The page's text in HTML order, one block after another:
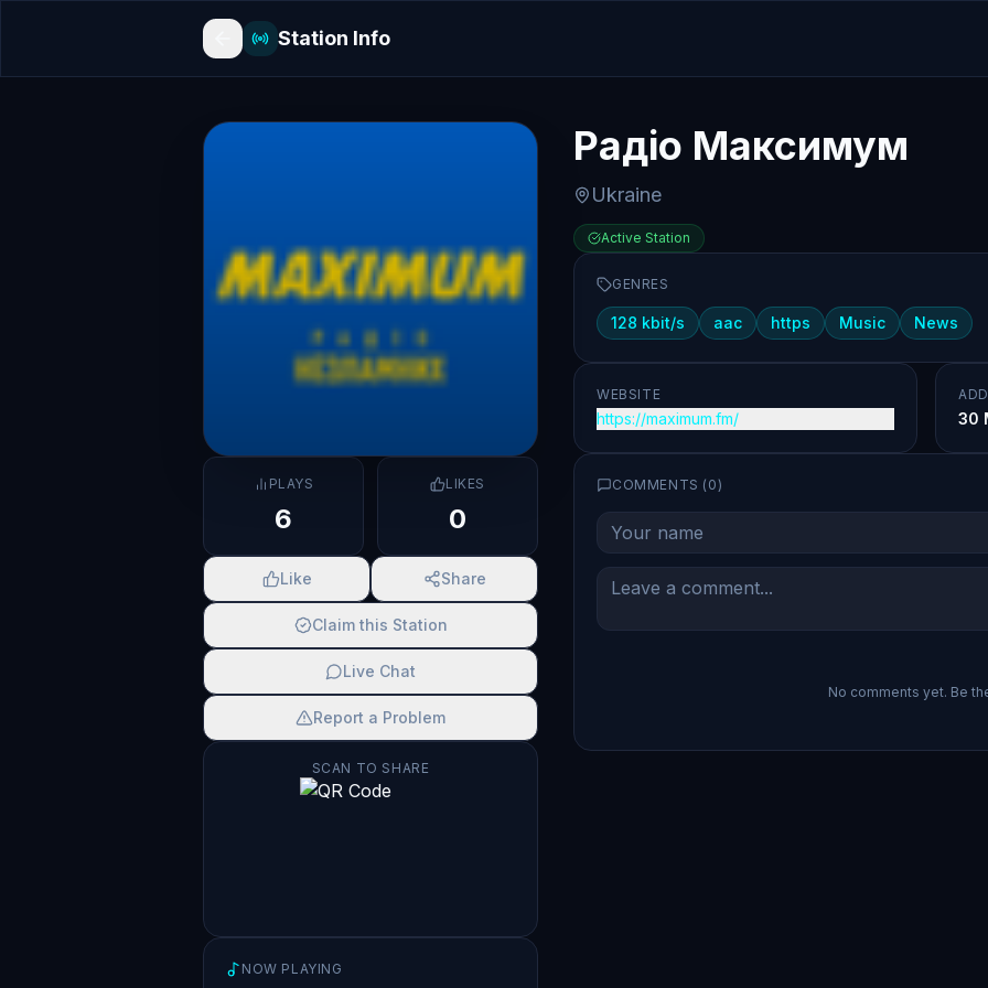
Station Info
PLAYS
6
LIKES
0
Like Share
Claim this Station
Live Chat
Report a Problem
SCAN TO SHARE
NOW PLAYING
Радіо Максимум
Ukraine
Active Station
GENRES
128 kbit/s aac https Music News
WEBSITE
https://maximum.fm/ 30
COMMENTS ( 0)
No comments yet. Be